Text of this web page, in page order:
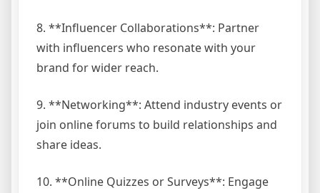
8. **Influencer Collaborations**: Partner
with influencers who resonate with your
brand for wider reach.
9. **Networking**: Attend industry events or
join online forums to build relationships and
share ideas.
10. **Online Quizzes or Surveys**: Engage